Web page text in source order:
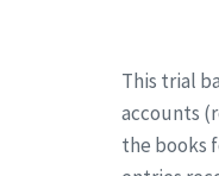
This trial
accounts
the books